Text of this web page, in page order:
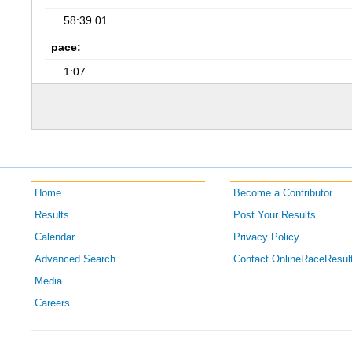
58:39.01
pace:
1:07
Home
Results
Calendar
Advanced Search
Media
Careers
Become a Contributor
Post Your Results
Privacy Policy
Contact